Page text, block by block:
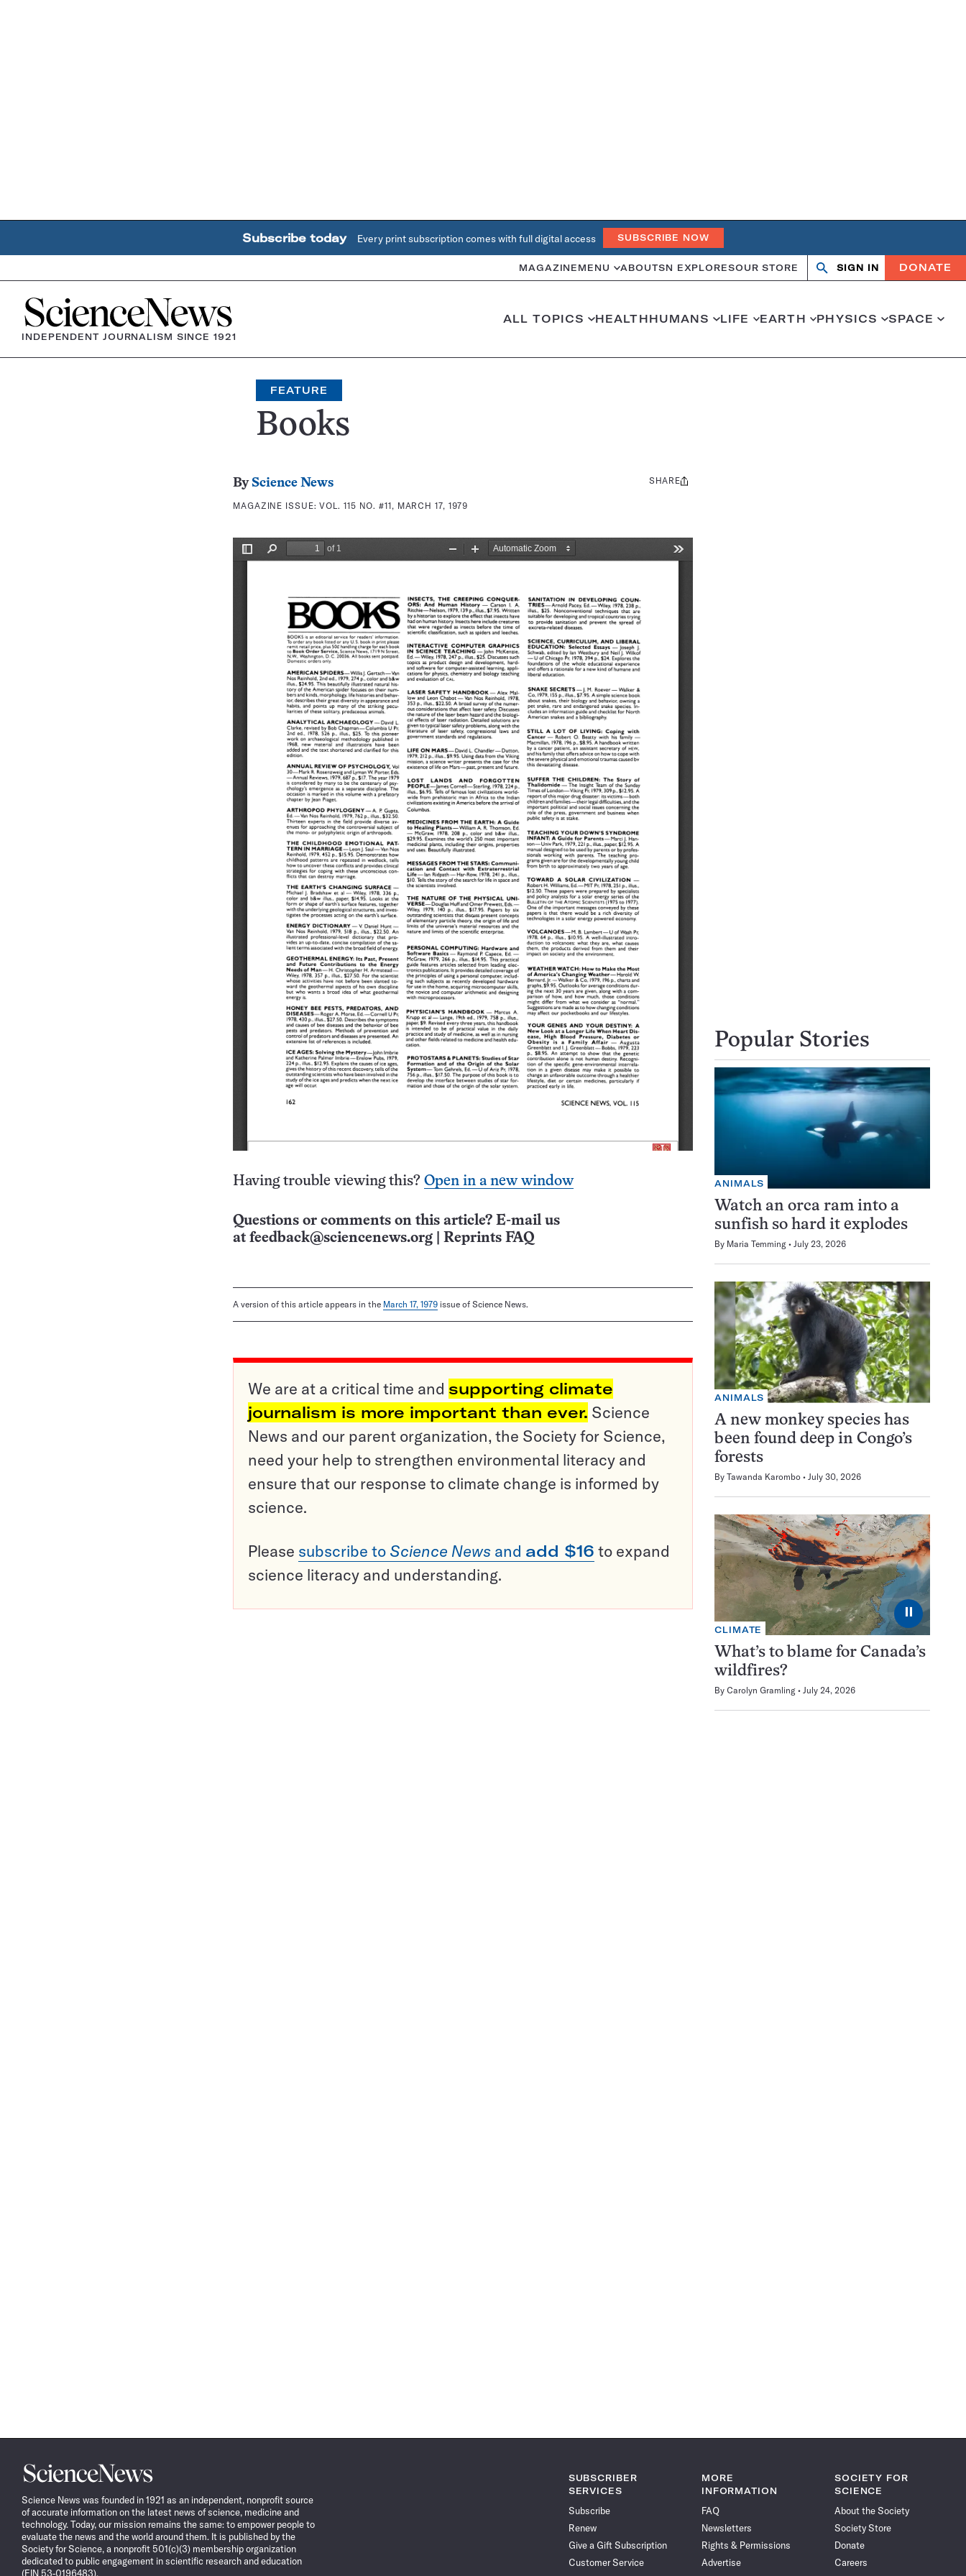
Subscribe today Every print subscription comes with full digital access SUBSCRIBE NOW
MAGAZINE MENU ABOUTSN EXPLORESOUR STORE Search
OpenClose
SIGN IN DONATE
Home
INDEPENDENT JOURNALISM SINCE 1921
ALL TOPICS HEALTHHUMANS LIFE EARTH PHYSICS SPACE
FEATURE
Books
By Science News
MAGAZINE ISSUE:VOL. 115 NO. #11, MARCH 17, 1979
Share
SHARE
Having trouble viewing this? Open in a new window
Questions or comments on this article? E-mail us
at feedback@sciencenews.org Reprints FAQ
A version of this article appears in the March 17, 1979 issue of Science News.
We are at a critical time and supporting climate
journalism is more important than ever. Science
News and our parent organization, the Society for Science,
need your help to strengthen environmental literacy and
ensure that our response to climate change is informed by
science.
Please subscribe to Science News and add $16 to expand
science literacy and understanding.
Popular Stories
ANIMALS
Watch an orca ram into a
sunfish so hard it explodes
By Maria Temming July 23, 2026
ANIMALS
A new monkey species has
been found deep in Congo’s
forests
By Tawanda Karombo July 30, 2026
⏸
CLIMATE
What’s to blame for Canada’s
wildfires?
By Carolyn Gramling July 24, 2026
Science
News
Science News was founded in 1921 as an independent, nonprofit source
of accurate information on the latest news of science, medicine and
technology. Today, our mission remains the same: to empower people to
evaluate the news and the world around them. It is published by the
Society for Science, a nonprofit 501(c)(3) membership organization
dedicated to public engagement in scientific research and education
(EIN 53-0196483).
SUBSCRIBER
SERVICES
Subscribe
Renew
Give a Gift Subscription
Customer Service
MORE
INFORMATION
FAQ
Newsletters
Rights & Permissions
Advertise
SOCIETY FOR
SCIENCE
About the Society
Society Store
Donate
Careers